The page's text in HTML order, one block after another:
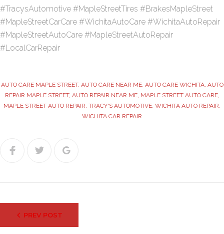
#TracysAutomotive #MapleStreetTires #BrakesMapleStreet
#MapleStreetCarCare #WichitaAutoCare #WichitaAutoRepair
#MapleStreetAutoCare #MapleStreetAutoRepair
#LocalCarRepair
AUTO CARE MAPLE STREET, AUTO CARE NEAR ME, AUTO CARE WICHITA, AUTO
REPAIR MAPLE STREET, AUTO REPAIR NEAR ME, MAPLE STREET AUTO CARE,
MAPLE STREET AUTO REPAIR TRACY'S AUTOMOTIVE WICHITA AUTO REPAIR
WICHITA CAR REPAIR
navigation
PREV POST